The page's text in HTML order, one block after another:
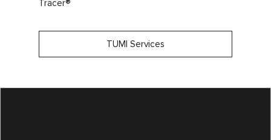
TUMI Services